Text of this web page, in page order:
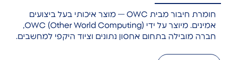
חומרת חיבור מבית OWC — מוצר איכותי בעל ביצועים
אמינים. מיוצר על ידי OWC (Other World Computing),
חברה מובילה בתחום אחסון נתונים וציוד היקפי למחשבים.